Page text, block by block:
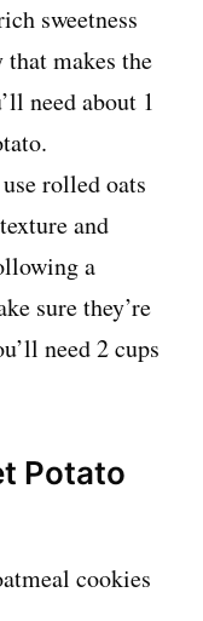
sweetness
that makes the
need about 1
rolled oats
and
a
sure they’re
need 2 cups
Potato